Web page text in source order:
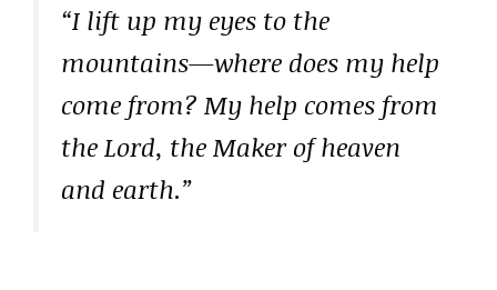
“I lift up my eyes to the
mountains—where does my help
come from? My help comes from
the Lord, the Maker of heaven
and earth.”